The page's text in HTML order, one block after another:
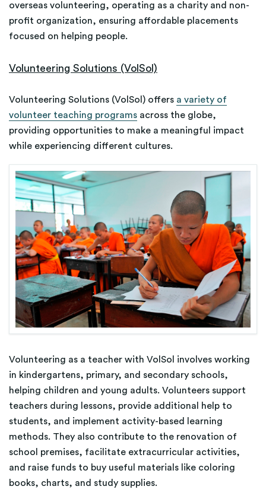
overseas volunteering, operating as a charity and non-
profit organization, ensuring affordable placements
focused on helping people.
Volunteering Solutions (VolSol)
Volunteering Solutions (VolSol) offers a variety of
volunteer teaching programs across the globe,
providing opportunities to make a meaningful impact
while experiencing different cultures.
Volunteering as a teacher with VolSol involves working
in kindergartens, primary, and secondary schools,
helping children and young adults. Volunteers support
teachers during lessons, provide additional help to
students, and implement activity-based learning
methods. They also contribute to the renovation of
school premises, facilitate extracurricular activities,
and raise funds to buy useful materials like coloring
books, charts, and study supplies.